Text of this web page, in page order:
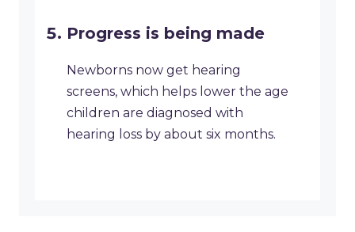
Progress is being made
Newborns now get hearing
screens, which helps lower the age
children are diagnosed with
hearing loss by about six months.